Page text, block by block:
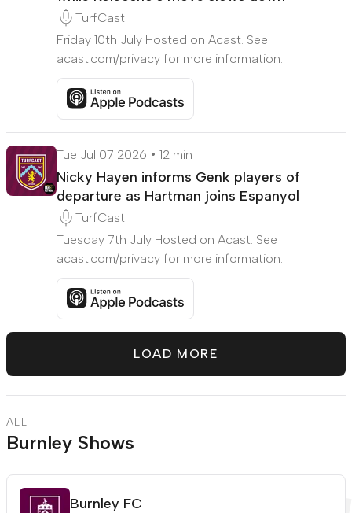
Friday 10th July Hosted on Acast. See
acast.com/privacy for more information.
TurfCast
Listen to Galatasary edge close to Burnley's Big
Nicky Hayen informs Genk players of
departure as Hartman joins Espanyol
Tue Jul 07 2026 12 min
Tuesday 7th July Hosted on Acast. See
acast.com/privacy for more information.
TurfCast
Listen to Nicky Hayen informs Genk players of
LOAD MORE
ALL
Burnley Shows
Burnley FC